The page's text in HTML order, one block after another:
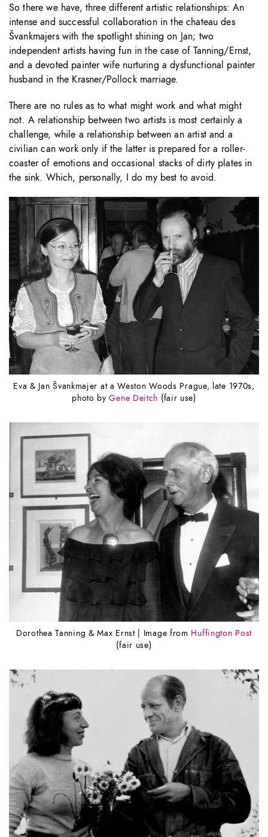
So there we have, three different artistic relationships: An
intense and successful collaboration in the chateau des
Švankmajers with the spotlight shining on Jan; two
independent artists having fun in the case of Tanning/Ernst,
and a devoted painter wife nurturing a dysfunctional painter
husband in the Krasner/Pollock marriage.
There are no rules as to what might work and what might
not. A relationship between two artists is most certainly a
challenge, while a relationship between an artist and a
civilian can work only if the latter is prepared for a roller-
coaster of emotions and occasional stacks of dirty plates in
the sink. Which, personally, I do my best to avoid.
Eva & Jan Švankmajer at a Weston Woods Prague, late 1970s,
photo byGene Deitch (fair use)
Dorothea Tanning & Max Ernst | Image from Huffington Post
(fair use)